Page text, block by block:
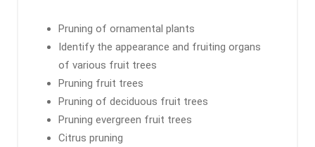
Pruning of ornamental plants
Identify the appearance and fruiting organs
of various fruit trees
Pruning fruit trees
Pruning of deciduous fruit trees
Pruning evergreen fruit trees
Citrus pruning